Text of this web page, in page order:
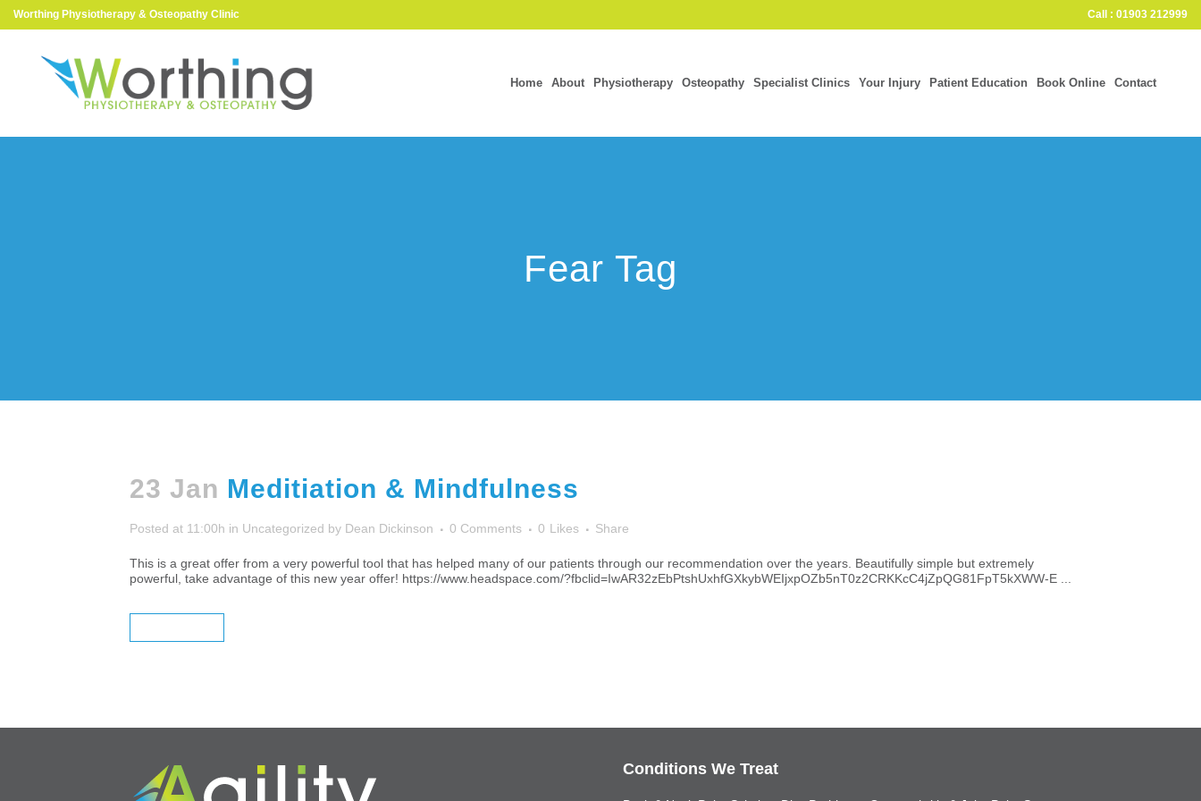
Worthing Physiotherapy & Osteopathy Clinic Call : 01903 212999
Home About Physiotherapy Osteopathy Specialist Clinics Your Injury Patient Education Book Online Contact
Fear Tag
23 Jan Meditiation & Mindfulness
Posted at 11:00h in Uncategorized by Dean Dickinson 0 Comments 0 Likes Share
This is a great offer from a very powerful tool that has helped many of our patients through our recommendation over the years. Beautifully simple but extremely
powerful, take advantage of this new year offer! https://www.headspace.com/?fbclid=IwAR32zEbPtshUxhfGXkybWEIjxpOZb5nT0z2CRKKcC4jZpQG81FpT5kXWW-E ...
Conditions We Treat